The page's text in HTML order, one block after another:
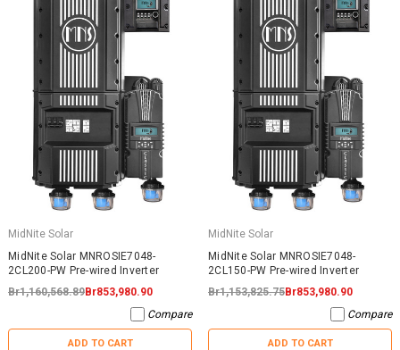
MidNite Solar
MidNite Solar MNROSIE7048-
2CL200-PW Pre-wired Inverter
Br1,160,568.89Br853,980.90
Compare
ADD TO CART
MidNite Solar
MidNite Solar MNROSIE7048-
2CL150-PW Pre-wired Inverter
Br1,153,825.75Br853,980.90
Compare
ADD TO CART